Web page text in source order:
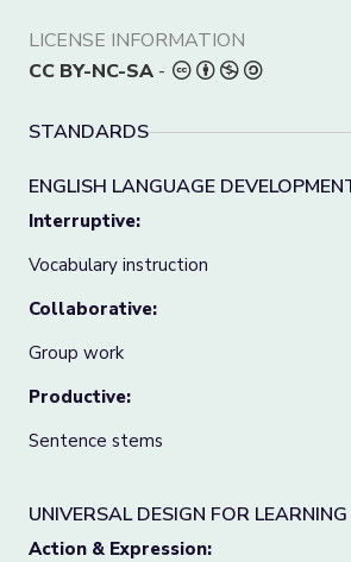
LICENSE INFORMATION
CC BY-NC-SA -
STANDARDS
ENGLISH LANGUAGE
Interruptive:
Vocabulary instruction
Collaborative:
Group work
Productive:
Sentence stems
UNIVERSAL DESIGN FOR
Action & Expression: